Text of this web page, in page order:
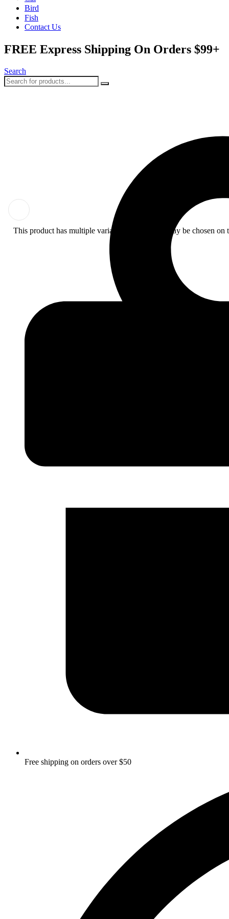
Bird
Fish
Contact Us
FREE Express Shipping On Orders $99+
Search
Free shipping on orders over $50
Add
This product has multiple variants. The options may be chosen on